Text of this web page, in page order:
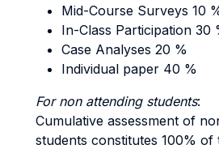
Mid-Course Surveys 10
In-Class Participation 30
Case Analyses 20 %
Individual paper 40 %
For non attending students:
Cumulative assessment of
students constitutes 100% of